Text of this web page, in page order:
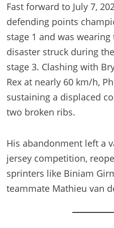
Fast forward to July 7,
defending points
stage 1 and was
disaster struck during
stage 3. Clashing with
Rex at nearly 60 km/h,
sustaining a displaced
two broken ribs.
His abandonment left a
jersey competition,
sprinters like Biniam
teammate Mathieu van